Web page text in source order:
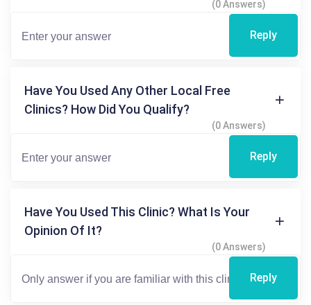
(0 Answers)
Reply
Have You Used Any Other Local Free
Clinics? How Did You Qualify?
(0 Answers)
Reply
Have You Used This Clinic? What Is Your
Opinion Of It?
(0 Answers)
Reply